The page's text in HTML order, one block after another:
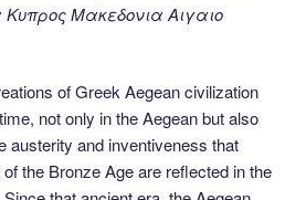
Μακεδονια Αιγαιο
of Greek Aegean civilization
not only in the Aegean but also
austerity and inventiveness that
the Bronze Age are reflected in the